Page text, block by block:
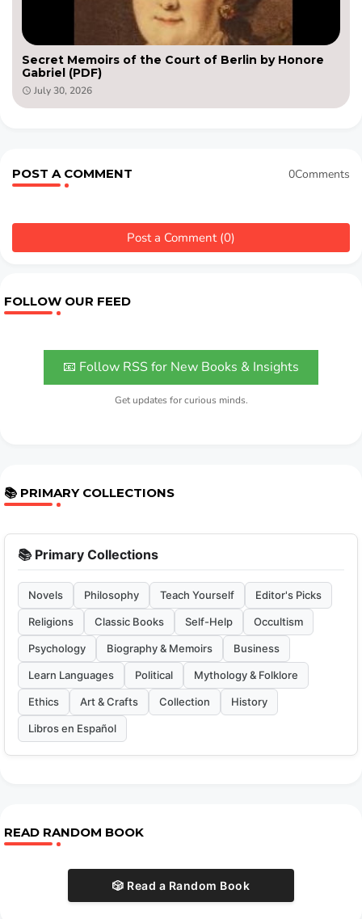
Secret Memoirs of the Court of Berlin by Honore
Gabriel (PDF)
July 30, 2026
POST A COMMENT 0Comments
Post a Comment (0)
FOLLOW OUR FEED
📧 Follow RSS for New Books & Insights
Get updates for curious minds.
📚 PRIMARY COLLECTIONS
📚 Primary Collections
Novels Philosophy Teach Yourself Editor's Picks
Religions Classic Books Self-Help Occultism
Psychology Biography & Memoirs Business
Learn Languages Political Mythology & Folklore
Ethics Art & Crafts Collection History
Libros en Español
READ RANDOM BOOK
🎲 Read a Random Book